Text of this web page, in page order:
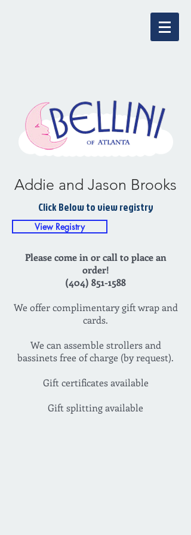
Addie and Jason Brooks
Click Below to view registry
View Registry
Please come in or call to place an
order!
(404) 851-1588
We offer complimentary gift wrap and
cards.
We can assemble strollers and
bassinets free of charge (by request).
Gift certificates available
Gift splitting available